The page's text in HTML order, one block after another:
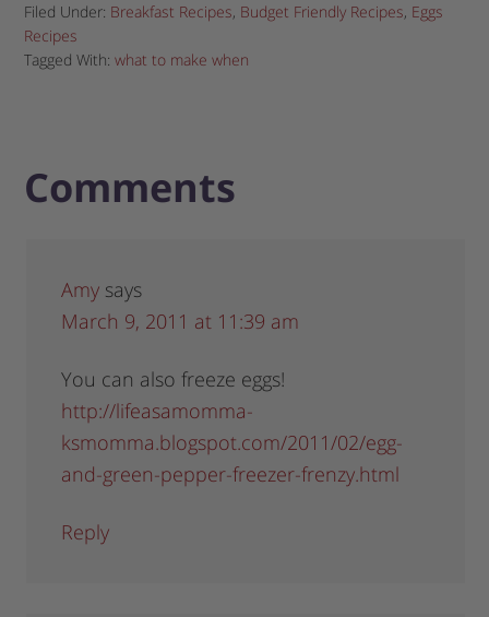
Filed Under: Breakfast Recipes, Budget Friendly Recipes, Eggs
Recipes
Tagged With:what to make when
Comments
Amy says
March 9, 2011 at 11:39 am
You can also freeze eggs!
http://lifeasamomma-
ksmomma.blogspot.com/2011/02/egg-
and-green-pepper-freezer-frenzy.html
Reply